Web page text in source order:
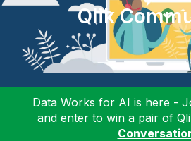
Qlik
Data Works for AI is here -
and enter to win a pair of